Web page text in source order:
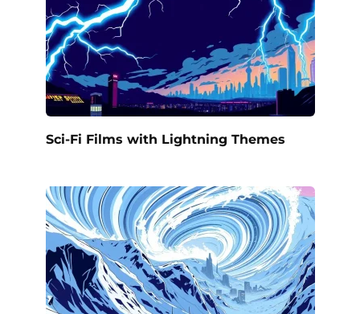
Sci-Fi Films with Lightning Themes